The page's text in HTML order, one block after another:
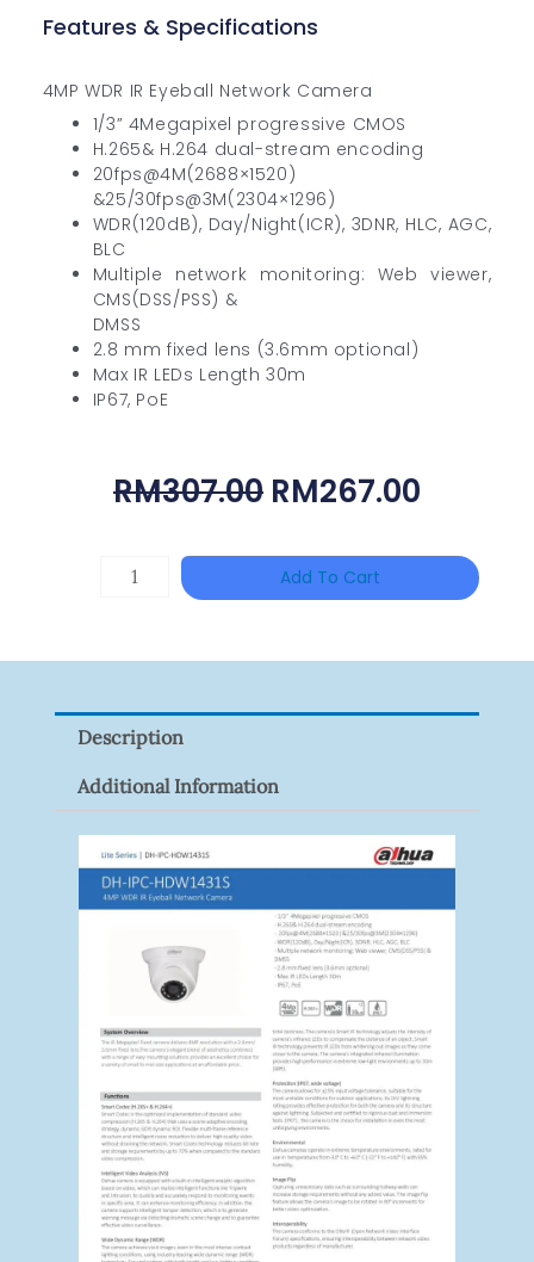
Features & Specifications
4MP WDR IR Eyeball Network Camera
1/3” 4Megapixel progressive CMOS
H.265& H.264 dual-stream encoding
20fps@4M(2688×1520)
&25/30fps@3M(2304×1296)
WDR(120dB), Day/Night(ICR), 3DNR, HLC, AGC,
BLC
Multiple network monitoring: Web viewer,
CMS(DSS/PSS) &
DMSS
2.8 mm fixed lens (3.6mm optional)
Max IR LEDs Length 30m
IP67, PoE
RM307.00 Original
Was:
RM307.00.
RM267.00
Is:
HANWHA
Quantity
Add To Cart
Description
Additional Information